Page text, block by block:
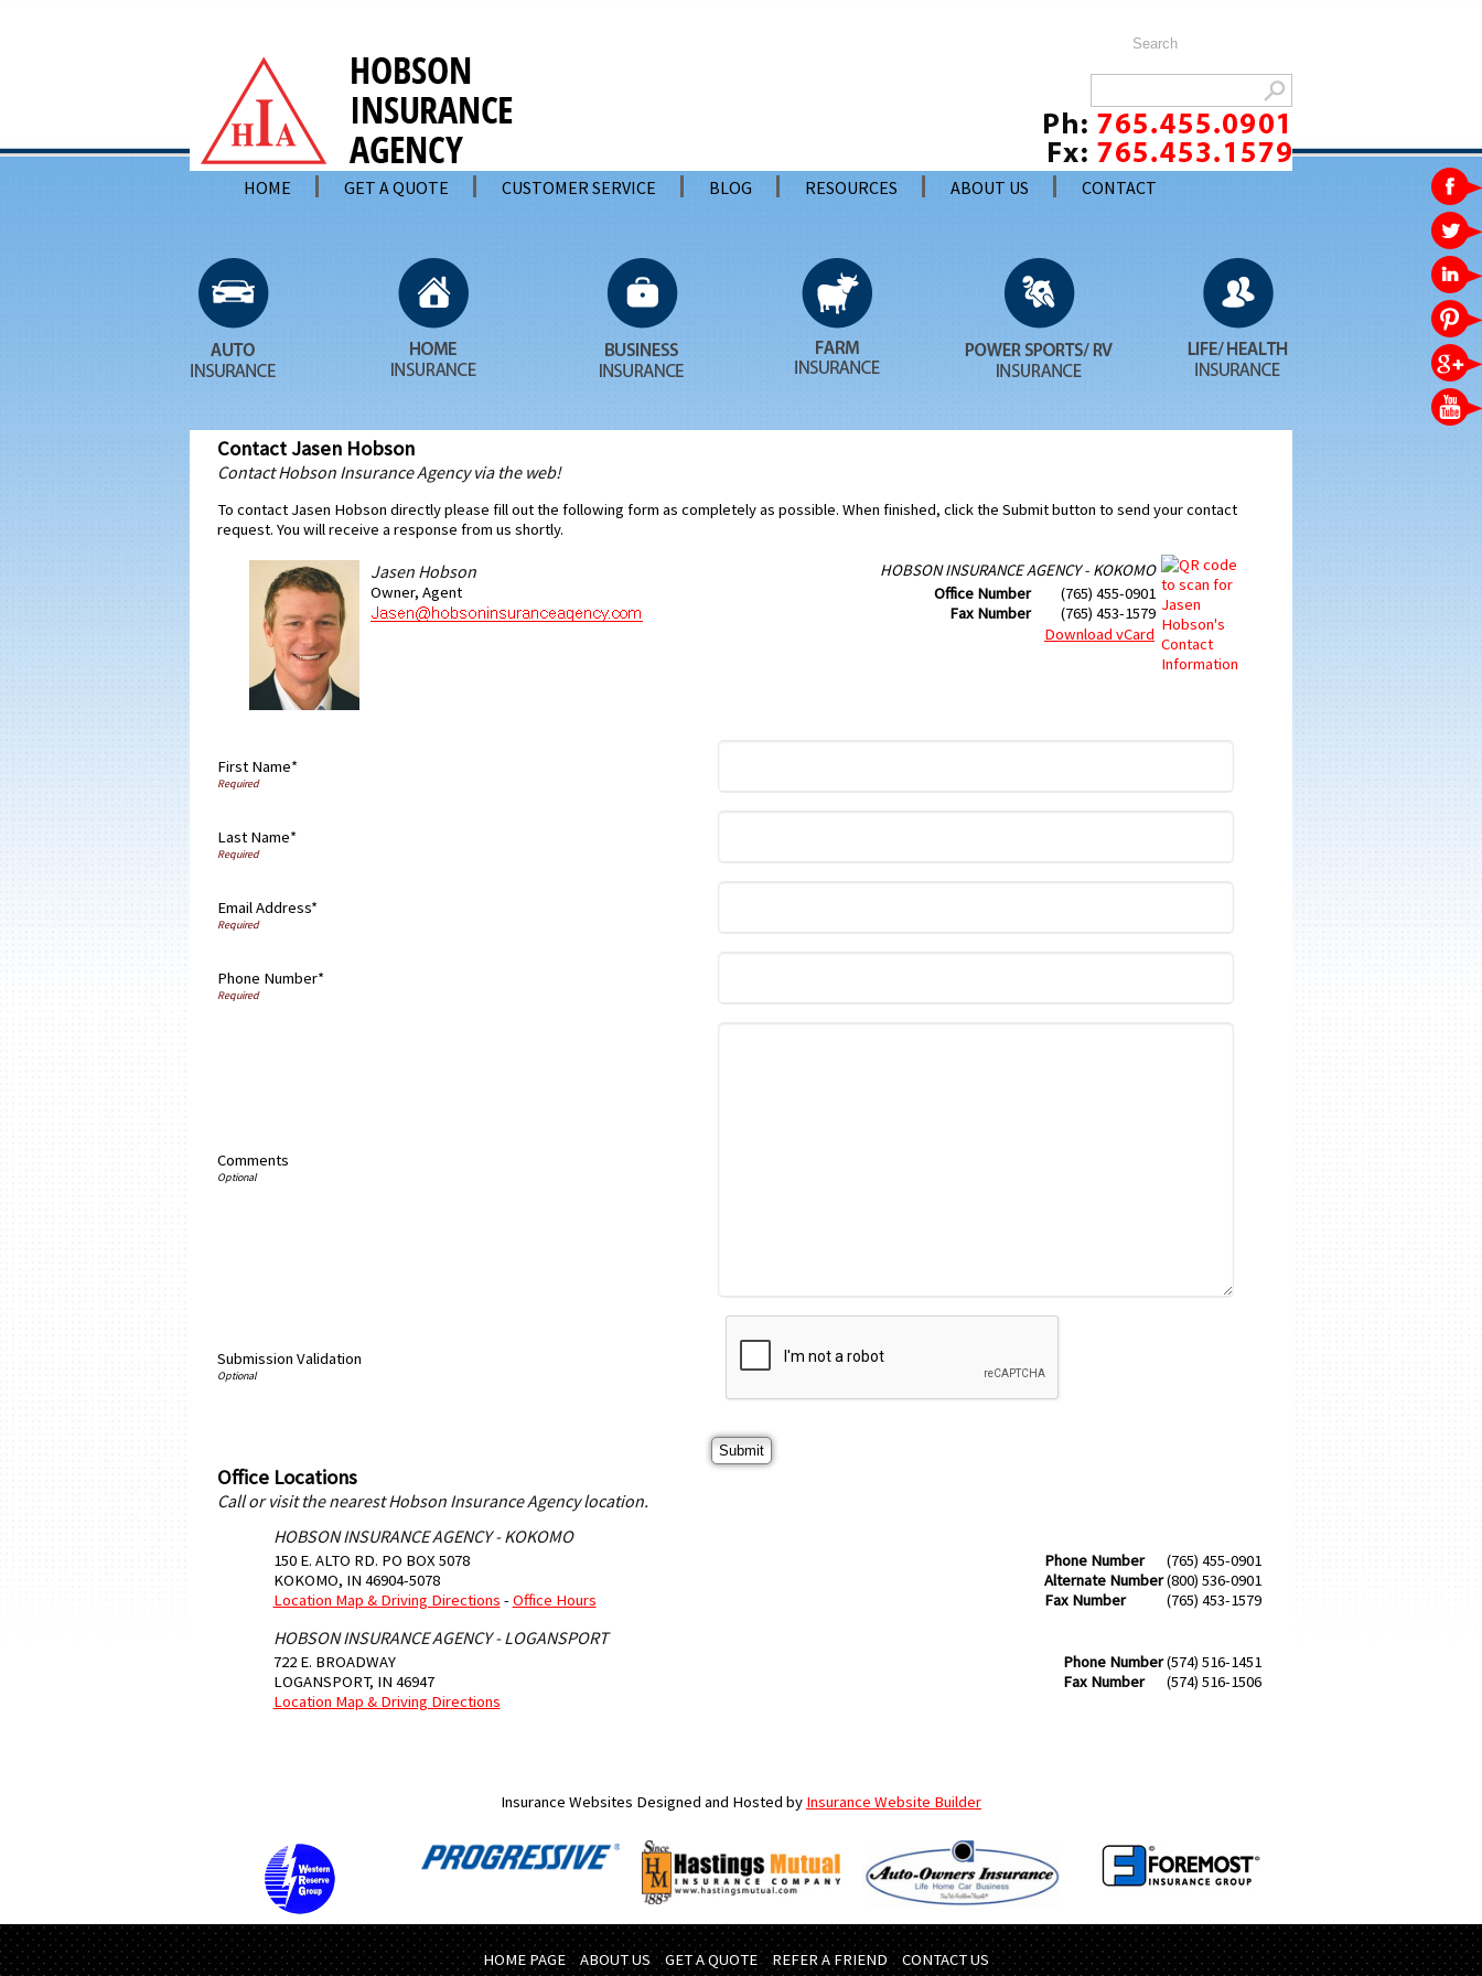
HOME GET A QUOTE CUSTOMER SERVICE BLOG RESOURCES ABOUT US CONTACT
Contact Jasen Hobson
Contact Hobson Insurance Agency via the web!
To contact Jasen Hobson directly please fill out the following form as completely as possible. When finished, click the Submit button to send your contact
request. You will receive a response from us shortly.
Jasen Hobson
Owner, Agent
HOBSON INSURANCE AGENCY - KOKOMO
Office Number
(765) 455-0901
Fax Number
(765) 453-1579
Download vCard
First Name*
Last Name*
Email Address*
Phone Number*
Comments
Submission Validation
Office Locations
Call or visit the nearest Hobson Insurance Agency location.
HOBSON INSURANCE AGENCY - KOKOMO
Phone Number
(765) 455-0901
Alternate Number(800) 536-0901
Fax Number
(765) 453-1579
150 E. ALTO RD. PO BOX 5078
KOKOMO, IN 46904-5078
Location Map & Driving Directions - Office Hours
HOBSON INSURANCE AGENCY - LOGANSPORT
Phone Number(574) 516-1451
Fax Number
(574) 516-1506
722 E. BROADWAY
LOGANSPORT, IN 46947
Location Map & Driving Directions
Insurance Websites Designed and Hosted by Insurance Website Builder
HOME PAGE ABOUT US GET A QUOTE REFER A FRIEND CONTACT US